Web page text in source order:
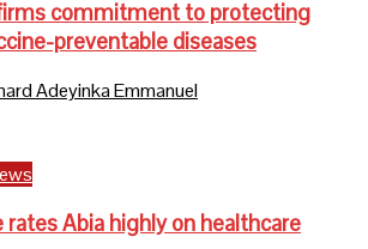
commitment to protecting
preventable diseases
Adeyinka Emmanuel
Abia highly on healthcare